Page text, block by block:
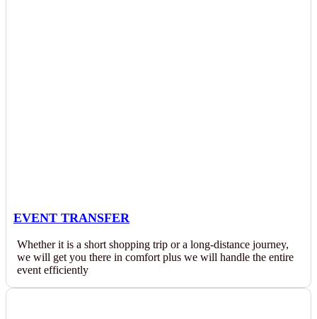
EVENT TRANSFER
Whether it is a short shopping trip or a long-distance journey,
we will get you there in comfort plus we will handle the entire
event efficiently